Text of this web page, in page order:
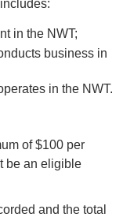
in the NWT;
business in
in the NWT.
of $100 per
be an eligible
and the total